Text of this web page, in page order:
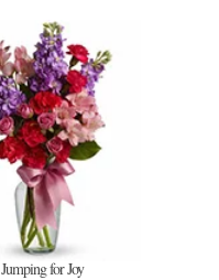
Jumping for Joy